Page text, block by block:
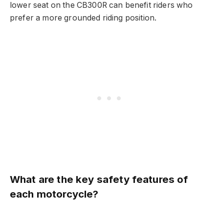
lower seat on the CB300R can benefit riders who
prefer a more grounded riding position.
What are the key safety features of
each motorcycle?